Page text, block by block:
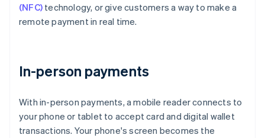
(NFC) technology, or give customers a way to make a
remote payment in real time.
In-person payments
With in-person payments, a mobile reader connects to
your phone or tablet to accept card and digital wallet
transactions. Your phone's screen becomes the